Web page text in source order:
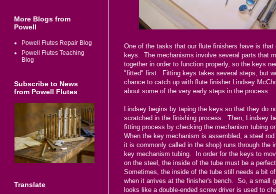
One of the tasks that our flute finishers have is that
keys. The mechanisms involve several parts that
together in order to function properly, so the keys
"fitted" first. Fitting keys takes several steps, but
chance to catch up with flute finisher Lindsey
about some of the very early steps in the process.
Lindsey begins by taping the keys so that they do
scratched in the finishing process. Then, Lindsey
fitting process by checking the mechanism tubing
When the key mechanism is assembled, a steel
it is commonly called in the shop) runs through the
key mechanism tubing. In order for the keys to
on the steel, the inside of the tube must be a
Sometimes, the inside of the tube still needs a bit
when it arrives at the finisher's bench. So, a small
looks like a double-ended screw driver is used to
More Blogs from
Powell
Powell Flutes Repair Blog
Powell Flutes Teaching
Blog
Subscribe to News
from Powell Flutes
Translate